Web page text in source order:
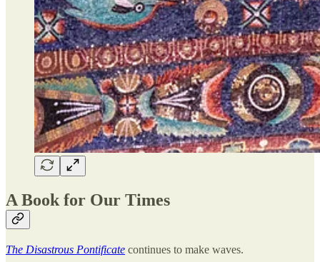
A Book for Our Times
The Disastrous Pontificate continues to make waves.